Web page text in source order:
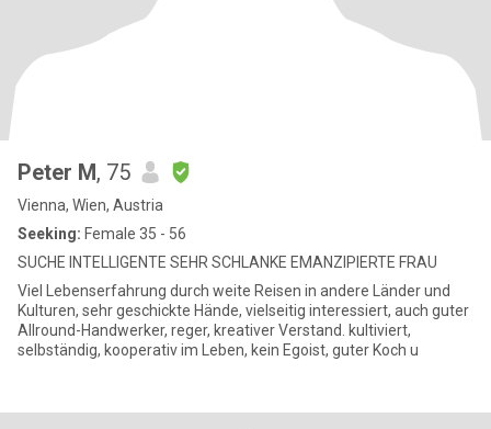
Peter M, 75
Vienna, Wien, Austria
Seeking: Female 35 - 56
SUCHE INTELLIGENTE SEHR SCHLANKE EMANZIPIERTE FRAU
Viel Lebenserfahrung durch weite Reisen in andere Länder und
Kulturen, sehr geschickte Hände, vielseitig interessiert, auch guter
Allround-Handwerker, reger, kreativer Verstand. kultiviert,
selbständig, kooperativ im Leben, kein Egoist, guter Koch u